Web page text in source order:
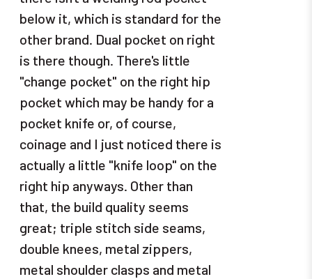
below it, which is standard for the
other brand. Dual pocket on right
is there though. There's little
"change pocket" on the right hip
pocket which may be handy for a
pocket knife or, of course,
coinage and I just noticed there is
actually a little "knife loop" on the
right hip anyways. Other than
that, the build quality seems
great; triple stitch side seams,
double knees, metal zippers,
metal shoulder clasps and metal